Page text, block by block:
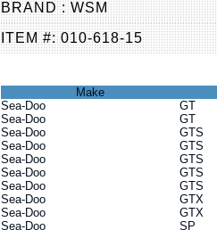
BRAND : WSM
ITEM #: 010-618-15
Make
Sea-Doo
GT
Sea-Doo
GT
Sea-Doo
GTS
Sea-Doo
GTS
Sea-Doo
GTS
Sea-Doo
GTS
Sea-Doo
GTS
Sea-Doo
GTX
Sea-Doo
GTX
Sea-Doo
SP